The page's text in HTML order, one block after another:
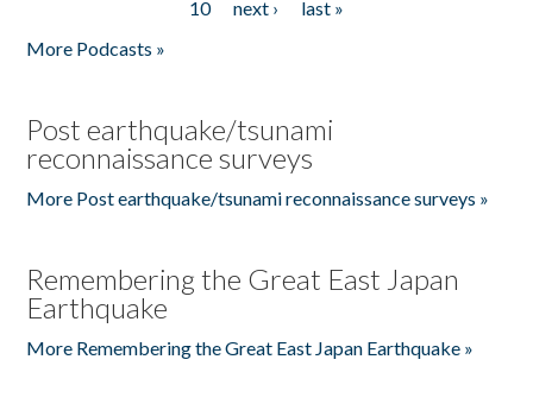
10
next ›
last »
More Podcasts »
Post earthquake/tsunami
reconnaissance surveys
More Post earthquake/tsunami reconnaissance surveys »
Remembering the Great East Japan
Earthquake
More Remembering the Great East Japan Earthquake »